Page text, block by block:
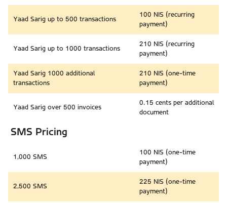
Yaad Sarig up to 500 transactions
100 NIS (recurring
payment)
Yaad Sarig up to 1000 transactions
210 NIS (recurring
payment)
Yaad Sarig 1000 additional
transactions
210 NIS (one-time
payment)
Yaad Sarig over 500 invoices
0.15 cents per additional
document
SMS Pricing
1,000 SMS
100 NIS (one-time
payment)
2,500 SMS
225 NIS (one-time
payment)